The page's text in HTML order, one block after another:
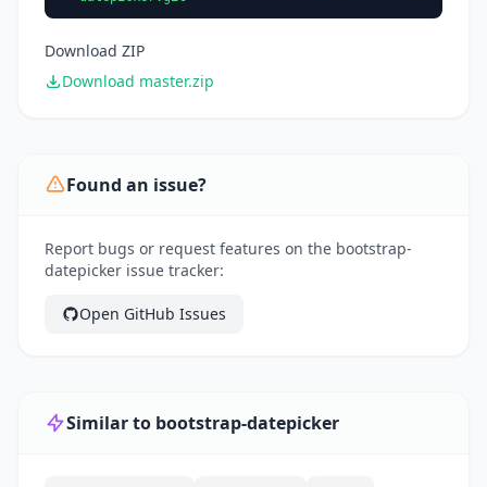
Download ZIP
Download master.zip
Found an issue?
Report bugs or request features on the bootstrap-
datepicker issue tracker:
Open GitHub Issues
Similar to bootstrap-datepicker